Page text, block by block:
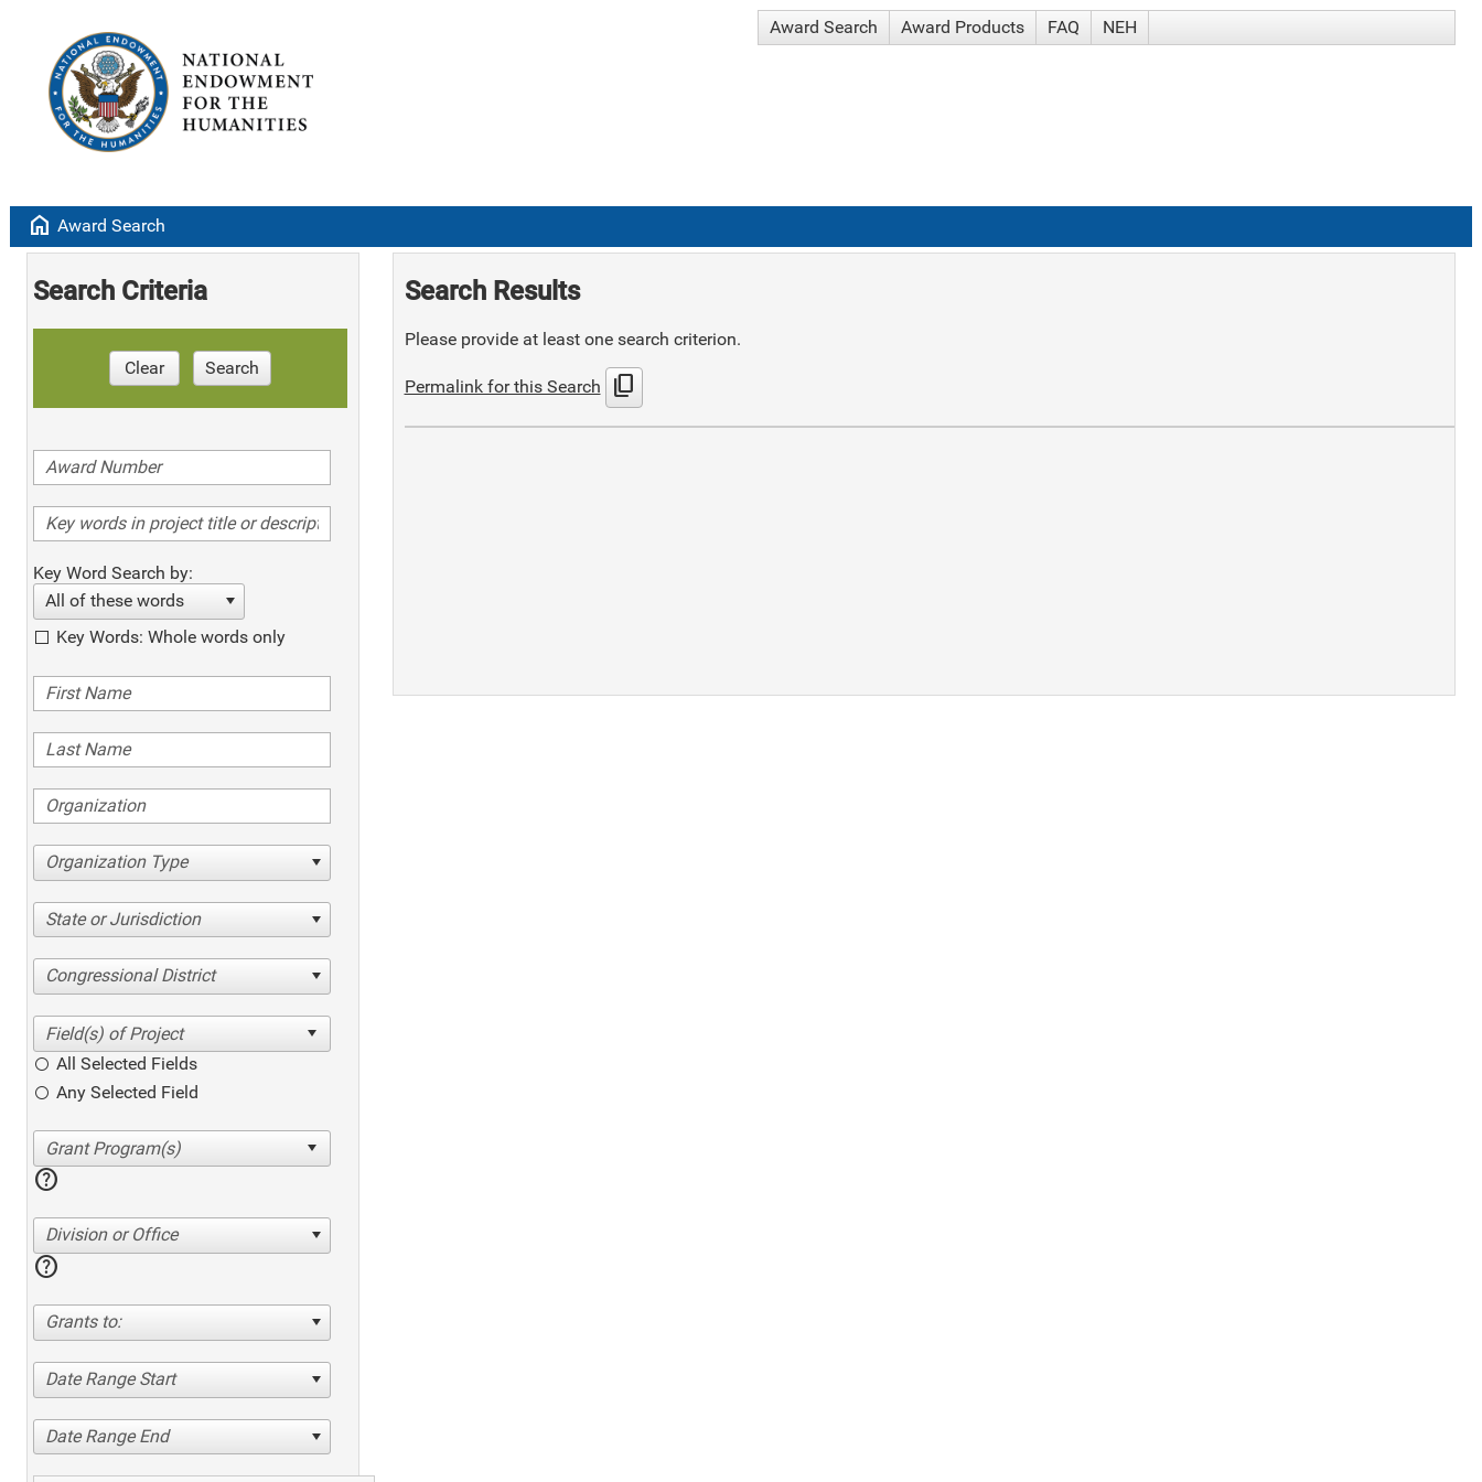
Award Search Award Products FAQ NEH
home Award Search
Search Criteria
Clear Search
Key Word Search by:
All of these words
Key Words: Whole words only
Organization Type
State or Jurisdiction
Congressional District
All Selected Fields
Any Selected Field
help
Division or Office
help
Grants to:
Date Range Start
Date Range End
Search Results
Please provide at least one search criterion.
Permalink for this Search content_copy